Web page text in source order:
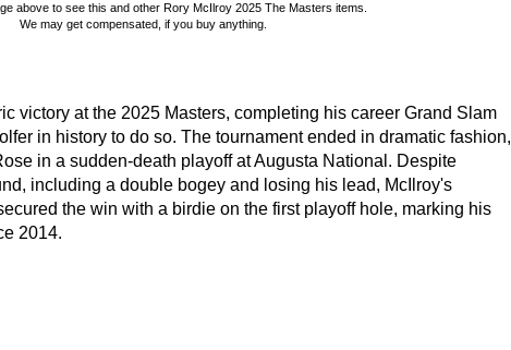
above to see this and other Rory McIlroy 2025 The Masters items.
We may get compensated, if you buy anything.
victory at the 2025 Masters, completing his career Grand Slam
in history to do so. The tournament ended in dramatic fashion,
in a sudden-death playoff at Augusta National. Despite
including a double bogey and losing his lead, McIlroy's
the win with a birdie on the first playoff hole, marking his
2014.